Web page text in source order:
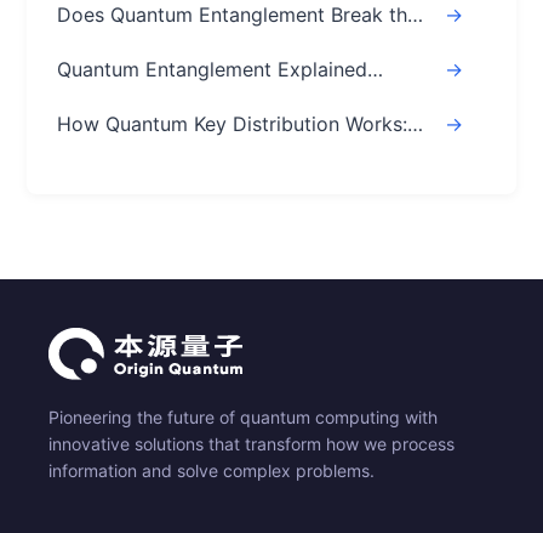
Does Quantum Entanglement Break the
->
Quantum Entanglement Explained
->
How Quantum Key Distribution Works:
->
Pioneering the future of quantum computing with
innovative solutions that transform how we process
information and solve complex problems.